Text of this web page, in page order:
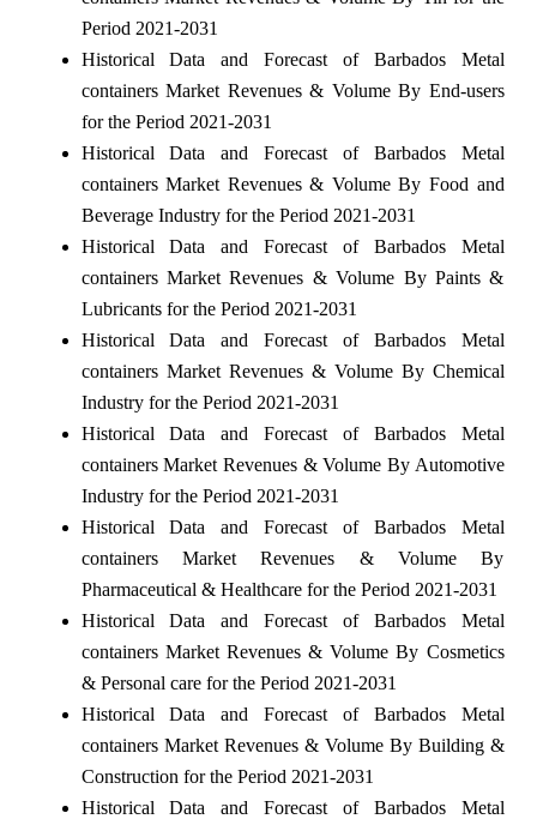
Period 2021-2031
Historical Data and Forecast of Barbados Metal
containers Market Revenues & Volume By End-users
for the Period 2021-2031
Historical Data and Forecast of Barbados Metal
containers Market Revenues & Volume By Food and
Beverage Industry for the Period 2021-2031
Historical Data and Forecast of Barbados Metal
containers Market Revenues & Volume By Paints &
Lubricants for the Period 2021-2031
Historical Data and Forecast of Barbados Metal
containers Market Revenues & Volume By Chemical
Industry for the Period 2021-2031
Historical Data and Forecast of Barbados Metal
containers Market Revenues & Volume By Automotive
Industry for the Period 2021-2031
Historical Data and Forecast of Barbados Metal
containers Market Revenues & Volume By
Pharmaceutical & Healthcare for the Period 2021-2031
Historical Data and Forecast of Barbados Metal
containers Market Revenues & Volume By Cosmetics
& Personal care for the Period 2021-2031
Historical Data and Forecast of Barbados Metal
containers Market Revenues & Volume By Building &
Construction for the Period 2021-2031
Historical Data and Forecast of Barbados Metal